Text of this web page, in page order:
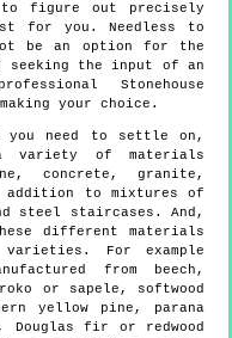
figure out precisely
for you. Needless to
be an option for the
seeking the input of an
Stonehouse
your choice.
need to settle on,
variety of materials
concrete, granite,
addition to mixtures of
steel staircases. And,
different materials
For example
from beech,
or sapele, softwood
yellow pine, parana
Douglas fir or redwood